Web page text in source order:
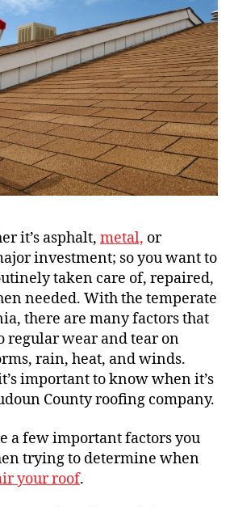
it’s asphalt, metal, or
investment; so you want to
taken care of, repaired,
needed. With the temperate
there are many factors that
regular wear and tear on
rain, heat, and winds.
important to know when it’s
County roofing company.
a few important factors you
trying to determine when
your roof.